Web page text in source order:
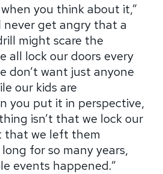
you think about it,”
never get angry that a
might scare the
all lock our doors every
don’t want just anyone
our kids are
you put it in perspective,
isn’t that we lock our
that we left them
for so many years,
events happened.”